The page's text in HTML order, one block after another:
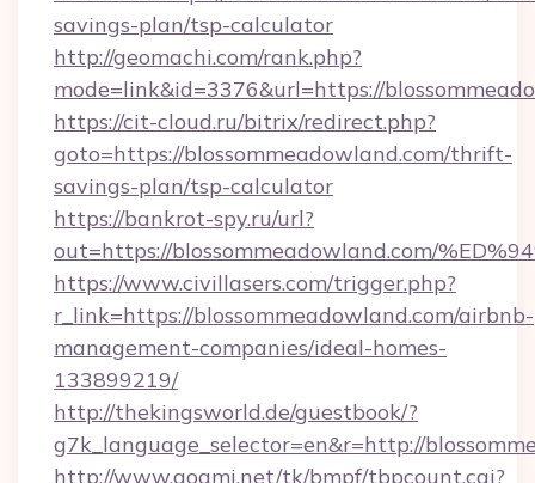
savings-plan/tsp-calculator
http://geomachi.com/rank.php?
mode=link&id=3376&url=https://
https://cit-cloud.ru/bitrix/redirect.php?
goto=https://blossommeadowland.com/thrift-
savings-plan/tsp-calculator
https://bankrot-spy.ru/url?
out=https://blossommeadowland.com/
https://www.civillasers.com/trigger.php?
r_link=https://blossommeadowland.com/airbnb-
management-companies/ideal-homes-
133899219/
http://thekingsworld.de/guestbook/?
g7k_language_selector=en&r=http://
http://www.goami.net/tk/bmpf/tbpcount.cgi?